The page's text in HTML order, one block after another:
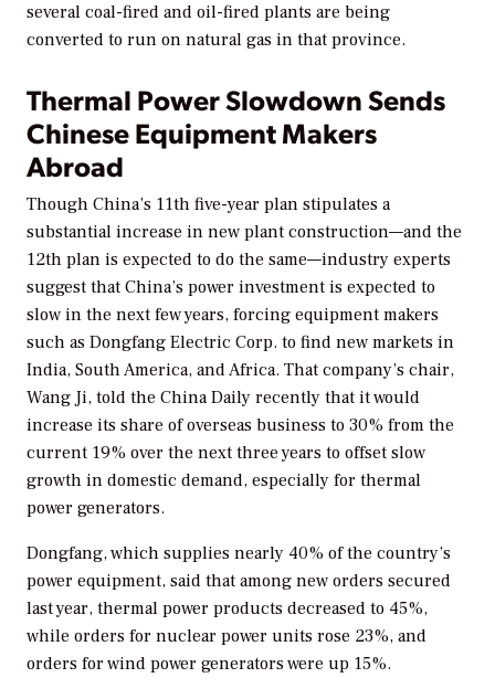
several coal-fired and oil-fired plants are being
converted to run on natural gas in that province.
Thermal Power Slowdown Sends
Chinese Equipment Makers
Abroad
Though China’s 11th five-year plan stipulates a
substantial increase in new plant construction—and the
12th plan is expected to do the same—industry experts
suggest that China’s power investment is expected to
slow in the next few years, forcing equipment makers
such as Dongfang Electric Corp. to find new markets in
India, South America, and Africa. That company’s chair,
Wang Ji, told the China Daily recently that it would
increase its share of overseas business to 30% from the
current 19% over the next three years to offset slow
growth in domestic demand, especially for thermal
power generators.
Dongfang, which supplies nearly 40% of the country’s
power equipment, said that among new orders secured
last year, thermal power products decreased to 45%,
while orders for nuclear power units rose 23%, and
orders for wind power generators were up 15%.